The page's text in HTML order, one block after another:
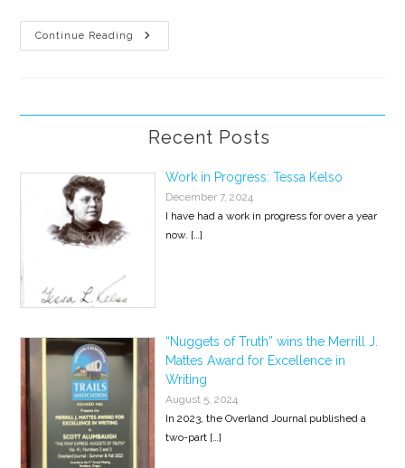
Continue Reading
Pony
Express
Stage
Recent Posts
Work in Progress: Tessa Kelso
December 7, 2024
I have had a work in progress for over a year
now. […]
“Nuggets of Truth” wins the Merrill J.
Mattes Award for Excellence in
Writing
August 5, 2024
In 2023, the Overland Journal published a
two-part […]